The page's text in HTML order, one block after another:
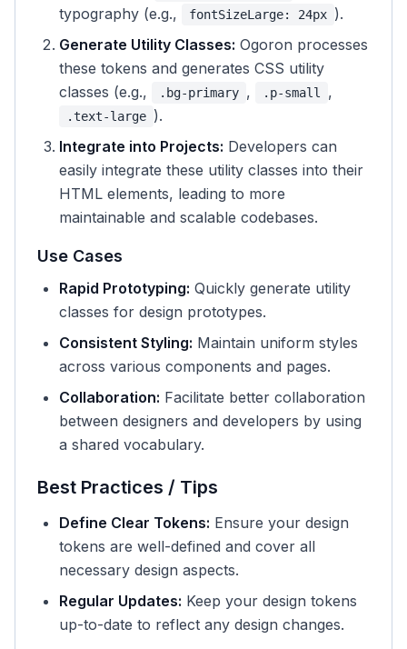
typography (e.g.,
fontSizeLarge: 24px ).
Generate Utility Classes: Ogoron processes
these tokens and generates CSS utility
classes (e.g.,
.bg-primary , .p-small ,
.text-large ).
Integrate into Projects: Developers can
easily integrate these utility classes into their
HTML elements, leading to more
maintainable and scalable codebases.
Use Cases
Rapid Prototyping: Quickly generate utility
classes for design prototypes.
Consistent Styling: Maintain uniform styles
across various components and pages.
Collaboration: Facilitate better collaboration
between designers and developers by using
a shared vocabulary.
Best Practices / Tips
Define Clear Tokens: Ensure your design
tokens are well-defined and cover all
necessary design aspects.
Regular Updates: Keep your design tokens
up-to-date to reflect any design changes.